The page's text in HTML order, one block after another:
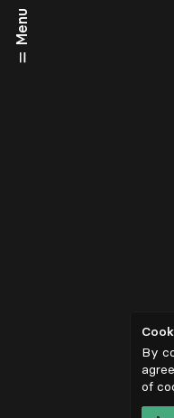
Menu
By
of